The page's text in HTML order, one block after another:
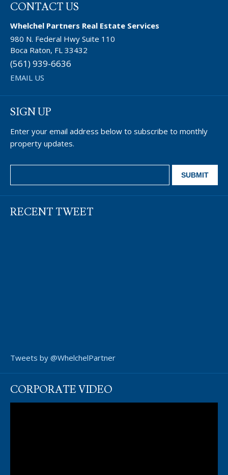
CONTACT US
Whelchel Partners Real Estate Services
980 N. Federal Hwy Suite 110
Boca Raton, FL 33432
(561) 939-6636
EMAIL US
SIGN UP
Enter your email address below to subscribe to monthly
property updates.
RECENT TWEET
Tweets by @WhelchelPartner
CORPORATE VIDEO